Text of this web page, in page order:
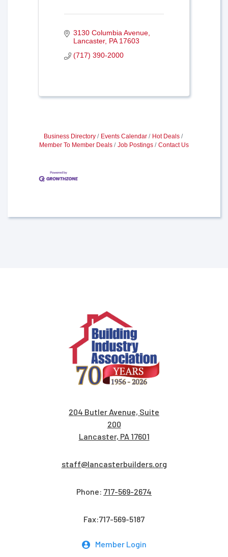
3130 Columbia Avenue
Lancaster PA 17603
(717) 390-2000
Business Directory Events Calendar
Hot Deals
Member To Member Deals
Job Postings Contact Us
204 Butler Avenue, Suite
200
Lancaster, PA 17601
staff@lancasterbuilders.org
Phone: 717-569-2674
Fax:717-569-5187
Member Login